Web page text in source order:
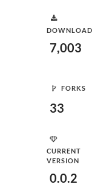
7,003
FORKS
33
CURRENT
VERSION
0.0.2